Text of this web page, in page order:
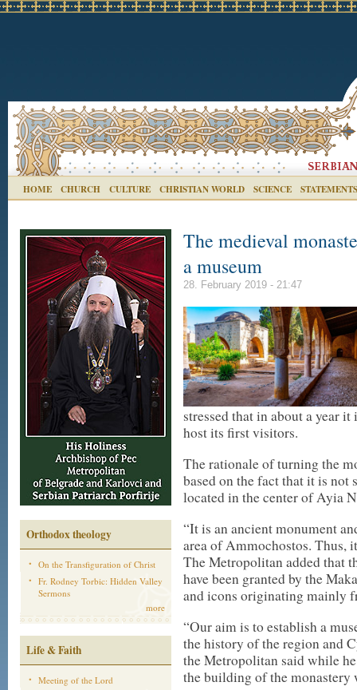
HOME CHURCH CULTURE CHRISTIAN WORLD SCIENCE STATEMENTS
Orthodox theology
On the Transfiguration of Christ
Fr. Rodney Torbic: Hidden Valley
Sermons
more
Life & Faith
Meeting of the Lord
The medieval
a museum
28. February 2019 - 21:47
stressed that in about a year
host its first visitors.
The rationale of turning the
based on the fact that it is
located in the center of Ayia
“It is an ancient monument
area of Ammochostos. Thus,
The Metropolitan added that
have been granted by the
and icons originating mainly
“Our aim is to establish a
the history of the region and
the Metropolitan said while
the building of the monastery